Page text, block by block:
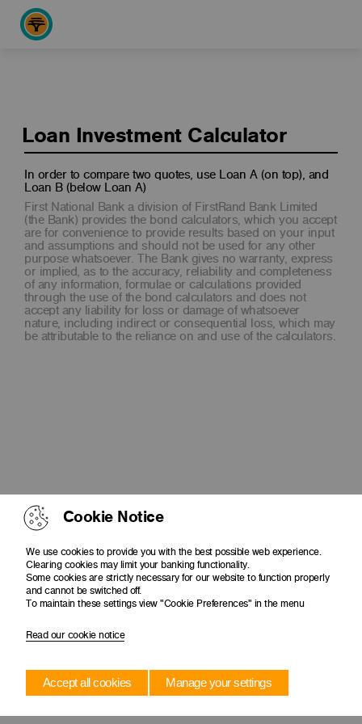
Loan Investment Calculator
In order to compare two quotes, use Loan A (on top), and
Loan B (below Loan A)
First National Bank a division of FirstRand Bank Limited
(the Bank) provides the bond calculators, which you accept
are for convenience to provide results based on your input
and assumptions and should not be used for any other
purpose whatsoever. The Bank gives no warranty, express
or implied, as to the accuracy, reliability and completeness
of any information, formulae or calculations provided
through the use of the bond calculators and does not
accept any liability for loss or damage of whatsoever
nature, including indirect or consequential loss, which may
be attributable to the reliance on and use of the calculators.
Cookie Notice
We use cookies to provide you with the best possible web experience.
Clearing cookies may limit your banking functionality.
Some cookies are strictly necessary for our website to function properly
and cannot be switched off.
To maintain these settings view "Cookie Preferences" in the menu
Read our cookie notice
Accept all cookies Manage your settings